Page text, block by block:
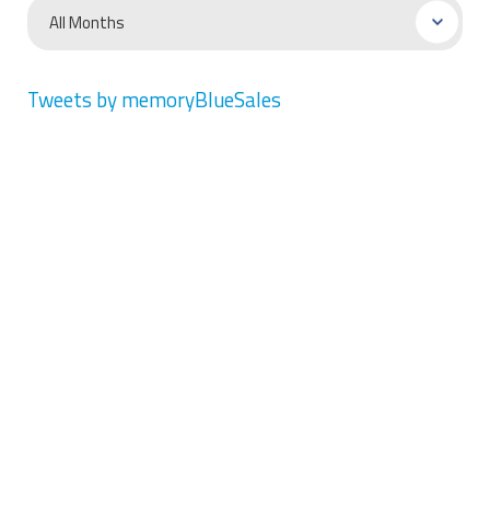
Tweets by memoryBlueSales